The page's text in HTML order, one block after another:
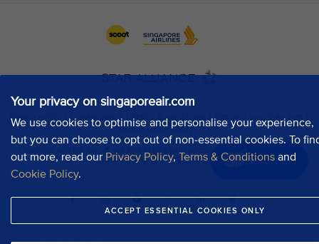
Your privacy on singaporeair.com
We use cookies to optimise and personalise your experience,
but you can choose to opt out of non-essential cookies. To
out more, read our Privacy Policy, Terms & Conditions and
Cookie Policy.
ACCEPT ESSENTIAL COOKIES ONLY
Chat now